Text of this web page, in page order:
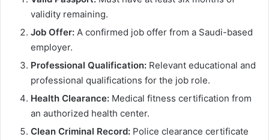
validity remaining.
Job Offer: A confirmed job offer from a Saudi-based
employer.
Professional Qualification: Relevant educational and
professional qualifications for the job role.
Health Clearance: Medical fitness certification from
an authorized health center.
Clean Criminal Record: Police clearance certificate